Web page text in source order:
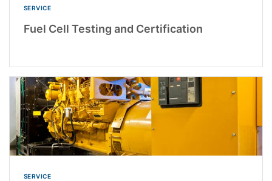
SERVICE
Fuel Cell Testing and Certification
SERVICE